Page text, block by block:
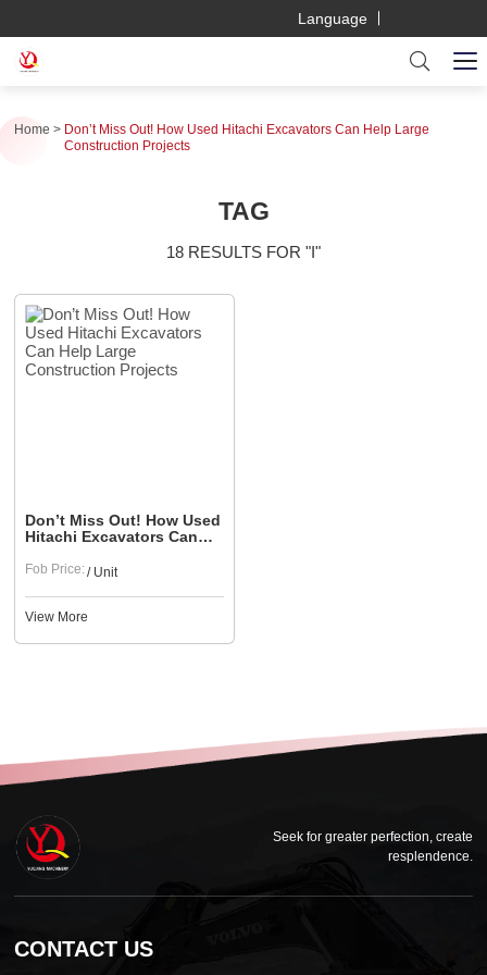
Language
Home
Don’t Miss Out! How Used Hitachi Excavators Can Help Large
Construction Projects
TAG
18 RESULTS FOR "I"
Don’t Miss Out! How Used
Hitachi Excavators Can
Projects
Fob Price:/ Unit
View More
Seek for greater perfection, create
resplendence.
CONTACT US